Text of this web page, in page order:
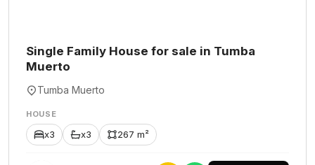
Single Family House for sale in Tumba
Muerto
Tumba Muerto
HOUSE
x3 x3 267 m²